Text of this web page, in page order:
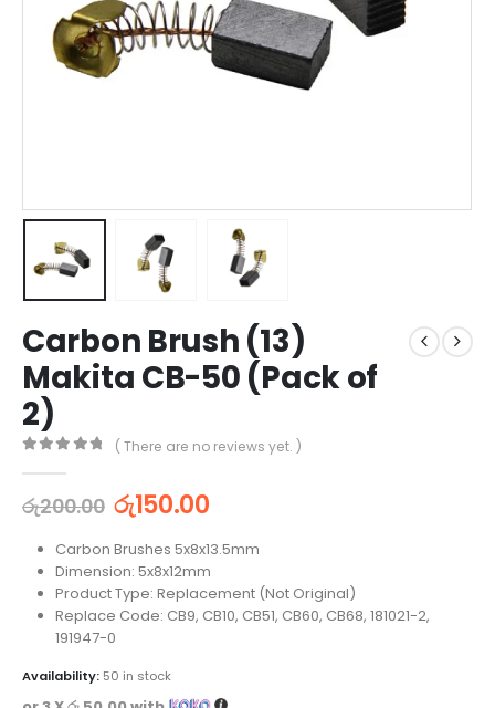
Carbon Brush (13)
Makita CB-50 (Pack of
2)
( There are no reviews yet. )
රු200.00 රු150.00
Carbon Brushes 5x8x13.5mm
Dimension: 5x8x12mm
Product Type: Replacement (Not Original)
Replace Code: CB9, CB10, CB51, CB60, CB68, 181021-2,
191947-0
Availability: 50 in stock